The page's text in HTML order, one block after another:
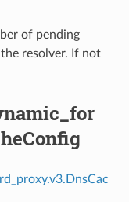
of pending
resolver. If not